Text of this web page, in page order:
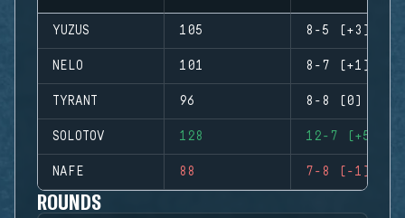
YUZUS 105 8-5 (+3)
NELO 101 8-7 (+1)
TYRANT 96 8-8 (0)
SOLOTOV 128 12-7 (+5)
NAFE 88 7-8 (-1)
ROUNDS